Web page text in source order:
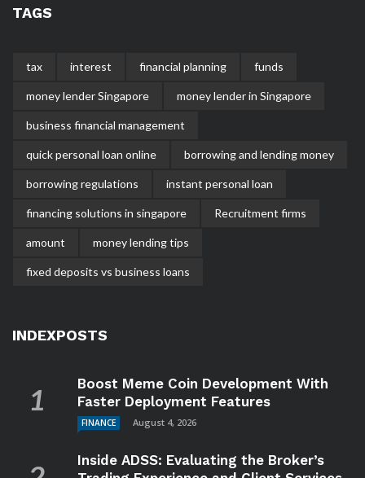
TAGS
tax interest financial planning funds
money lender Singapore money lender in Singapore
business financial management
quick personal loan online borrowing and lending money
borrowing regulations instant personal loan
financing solutions in singapore Recruitment firms
amount money lending tips
fixed deposits vs business loans
INDEXPOSTS
Boost Meme Coin Development With
Faster Deployment Features
FINANCE August 4, 2026
Inside ADSS: Evaluating the Broker’s